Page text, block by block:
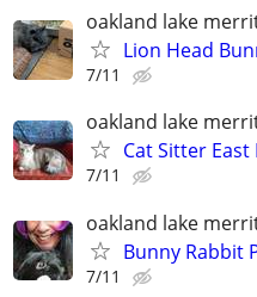
oakland lake
Lion Head
7/11
oakland lake
Cat Sitter East
7/11
oakland lake
Bunny Rabbit
7/11